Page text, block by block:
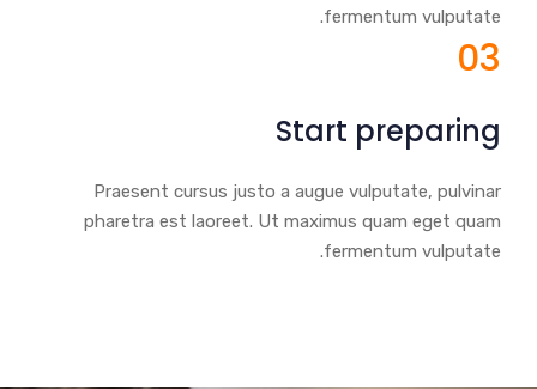
fermentum vulputate.
03
Start preparing
Praesent cursus justo a augue vulputate, pulvinar
pharetra est laoreet. Ut maximus quam eget quam
fermentum vulputate.